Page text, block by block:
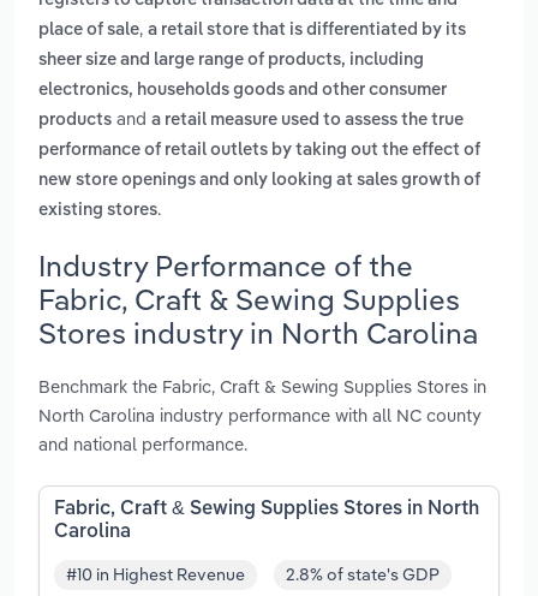
place of sale, a retail store that is differentiated by its
sheer size and large range of products, including
electronics, households goods and other consumer
products and a retail measure used to assess the true
performance of retail outlets by taking out the effect of
new store openings and only looking at sales growth of
existing stores.
Industry Performance of the
Fabric, Craft & Sewing Supplies
Stores industry in North Carolina
Benchmark the Fabric, Craft & Sewing Supplies Stores in
North Carolina industry performance with all NC county
and national performance.
Fabric, Craft & Sewing Supplies Stores in North
Carolina
#10 in Highest Revenue 2.8% of state's GDP